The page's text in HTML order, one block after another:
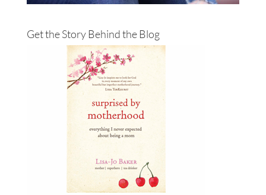
Get the Story Behind the Blog